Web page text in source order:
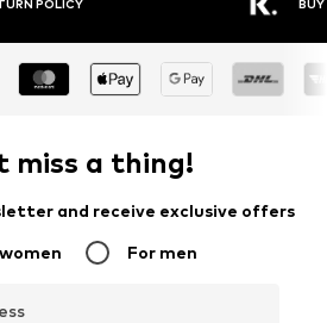
POLICY BUY
miss a thing!
and receive exclusive offers
For men